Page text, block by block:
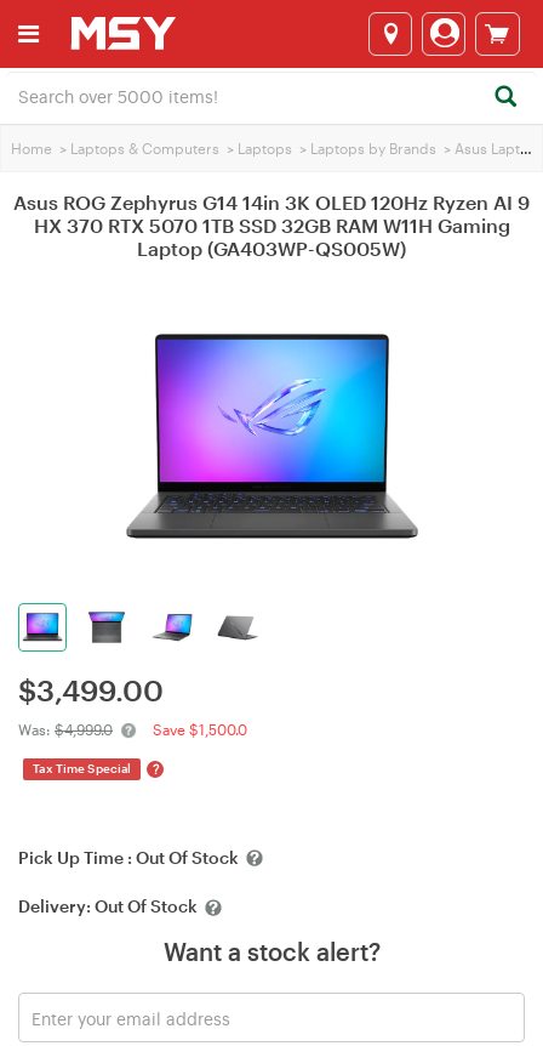
Home > Laptops & Computers > Laptops > Laptops by Brands > Asus Laptops
Asus ROG Zephyrus G14 14in 3K OLED 120Hz Ryzen AI 9
HX 370 RTX 5070 1TB SSD 32GB RAM W11H Gaming
Laptop (GA403WP-QS005W)
$3,499.00
Was: $4,999.0 Save $1,500.0
Tax Time Special ?
Pick Up Time : Out Of Stock
Delivery: Out Of Stock
Want a stock alert?